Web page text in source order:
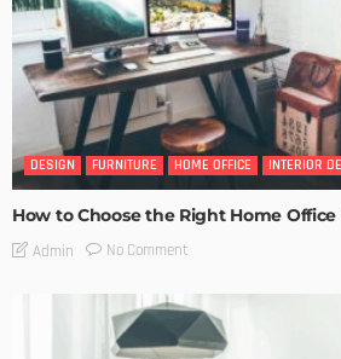
DESIGN FURNITURE HOME OFFICE INTERIOR
How to Choose the Right Home
Admin No Comment